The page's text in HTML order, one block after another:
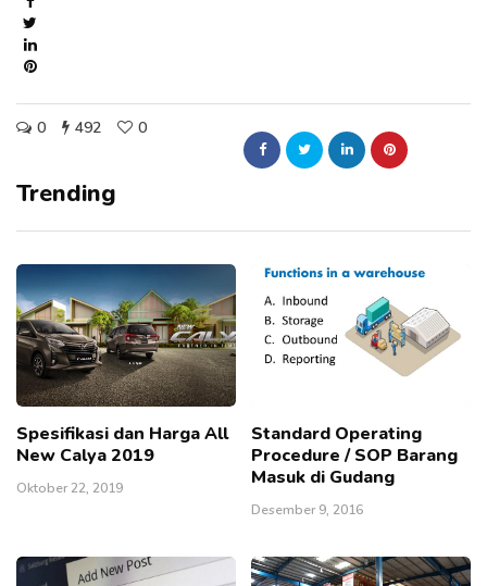
0 492 0
Trending
Spesifikasi dan Harga All
New Calya 2019
Oktober 22, 2019
Standard Operating
Procedure / SOP Barang
Masuk di Gudang
Desember 9, 2016